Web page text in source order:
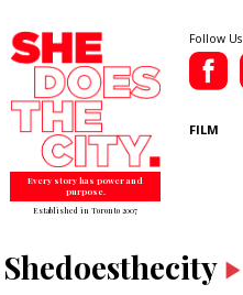
Every story has power and
purpose.
Established in Toronto 2007
Follow Us
FILM
Shedoesthecity